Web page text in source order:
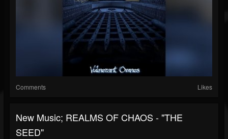
Comments Likes
New Music; REALMS OF CHAOS - "THE
SEED"